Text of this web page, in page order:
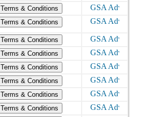
Terms & Conditions
Terms & Conditions
Terms & Conditions
Terms & Conditions
Terms & Conditions
Terms & Conditions
Terms & Conditions
Terms & Conditions